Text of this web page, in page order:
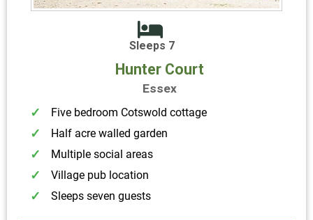
Sleeps 7
Hunter Court
Essex
Five bedroom Cotswold cottage
Half acre walled garden
Multiple social areas
Village pub location
Sleeps seven guests